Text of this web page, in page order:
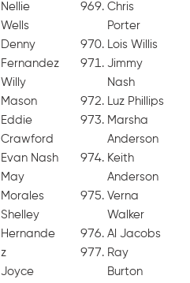
Nellie
Wells
Denny
Fernandez
Willy
Mason
Eddie
Crawford
Evan Nash
May
Morales
Shelley
Hernande
z
Joyce
Chris
Porter
Lois Willis
Jimmy
Nash
Luz Phillips
Marsha
Anderson
Keith
Anderson
Verna
Walker
Al Jacobs
Ray
Burton